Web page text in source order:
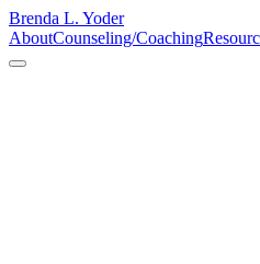
Brenda L. Yoder
AboutCounseling/Coaching